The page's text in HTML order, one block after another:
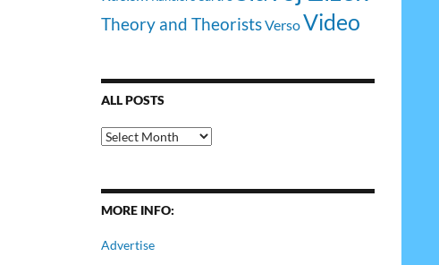
Theory and TheoristsVersoVideo
ALL POSTS
All
Posts
MORE INFO:
Advertise